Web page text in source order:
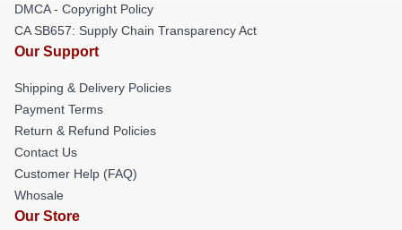
DMCA - Copyright Policy
CA SB657: Supply Chain Transparency Act
Our Support
Shipping & Delivery Policies
Payment Terms
Return & Refund Policies
Contact Us
Customer Help (FAQ)
Whosale
Our Store